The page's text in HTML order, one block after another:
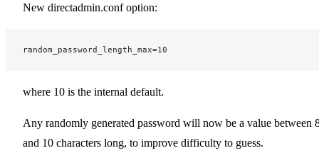
New directadmin.conf option:
random_password_length_max=10
where 10 is the internal default.
Any randomly generated password will now be a value between
and 10 characters long, to improve difficulty to guess.